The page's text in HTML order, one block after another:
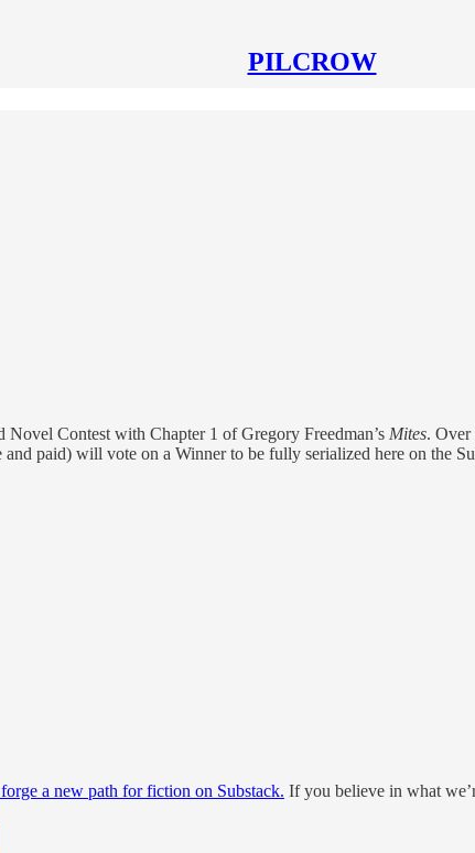
PILCROW
Contest with Chapter 1 of Gregory Freedman’s Mites. Over
paid) will vote on a Winner to be fully serialized here on the
a new path for fiction on Substack. If you believe in what